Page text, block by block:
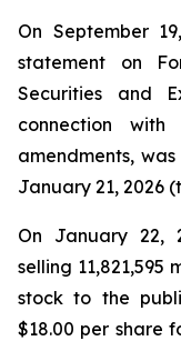
On September
statement on
Securities and
connection
amendments,
January 21, 2026
On January 22,
selling 11,821,595
stock to the
$18.00 per share